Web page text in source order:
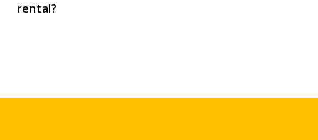
rental?